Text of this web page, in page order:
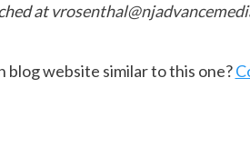
at
blog website similar to this one?